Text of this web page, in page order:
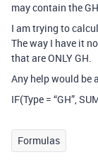
may contain the
I am trying to
The way I have it
that are ONLY GH.
Any help would be
IF(Type = “GH”,
Formulas